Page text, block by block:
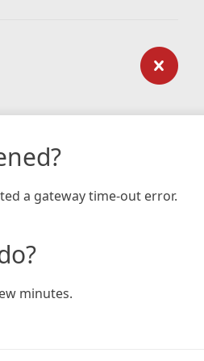
a gateway time-out error.
minutes.